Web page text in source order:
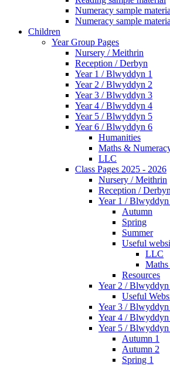
Numeracy sample
Numeracy sample
Children
Year Group Pages
Nursery / Meithrin
Reception / Derbyn
Year 1 / Blwyddyn 1
Year 2 / Blwyddyn 2
Year 3 / Blwyddyn 3
Year 4 / Blwyddyn 4
Year 5 / Blwyddyn 5
Year 6 / Blwyddyn 6
Humanities
Maths &
LLC
Class Pages 2025 - 2026
Nursery / Meithrin
Reception /
Year 1 / Blwyddyn
Autumn
Spring
Summer
Useful
LLC
Resources
Year 2 /
Useful
Year 3 /
Year 4 /
Year 5 /
Autumn 1
Autumn 2
Spring 1